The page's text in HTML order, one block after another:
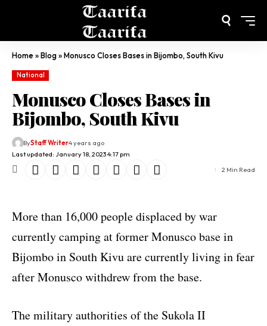
Home»Blog»Monusco Closes Bases in Bijombo, South Kivu
National
Monusco Closes Bases in
Bijombo, South Kivu
Last updated: January 18, 2023 4:17 pm
ByStaff Writer4 years ago
2 Min Read
More than 16,000 people displaced by war
currently camping at former Monusco base in
Bijombo in South Kivu are currently living in fear
after Monusco withdrew from the base.
The military authorities of the Sukola II